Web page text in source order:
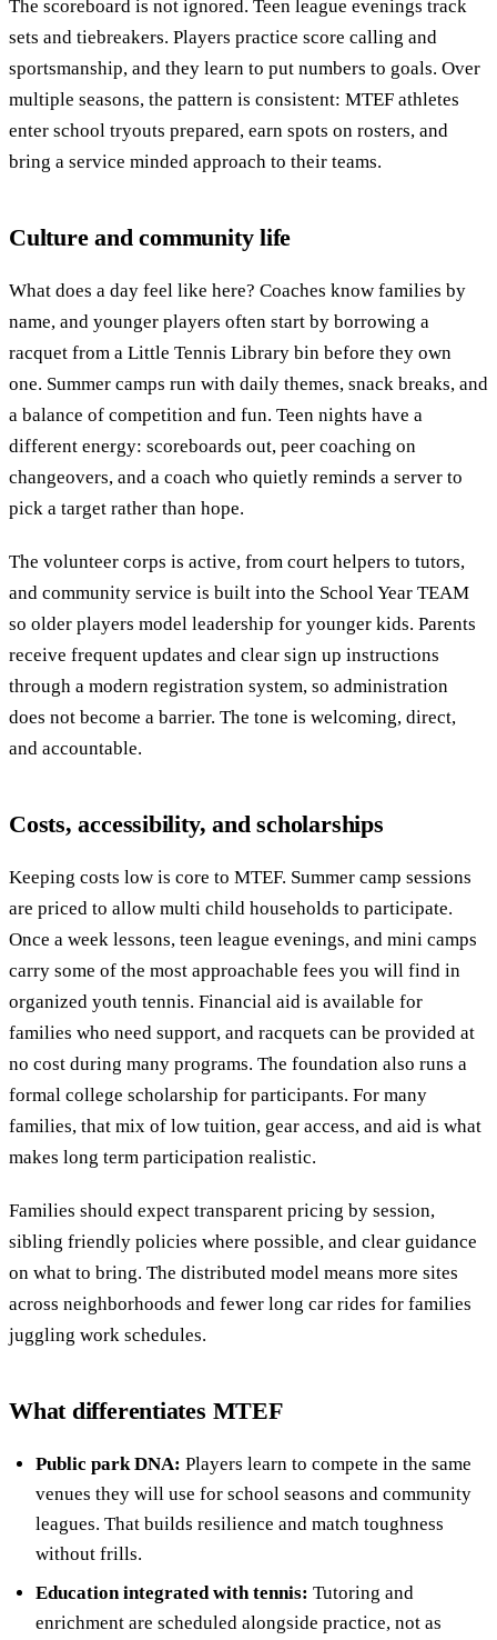
The scoreboard is not ignored. Teen league evenings track
sets and tiebreakers. Players practice score calling and
sportsmanship, and they learn to put numbers to goals. Over
multiple seasons, the pattern is consistent: MTEF athletes
enter school tryouts prepared, earn spots on rosters, and
bring a service minded approach to their teams.
Culture and community life
What does a day feel like here? Coaches know families by
name, and younger players often start by borrowing a
racquet from a Little Tennis Library bin before they own
one. Summer camps run with daily themes, snack breaks, and
a balance of competition and fun. Teen nights have a
different energy: scoreboards out, peer coaching on
changeovers, and a coach who quietly reminds a server to
pick a target rather than hope.
The volunteer corps is active, from court helpers to tutors,
and community service is built into the School Year TEAM
so older players model leadership for younger kids. Parents
receive frequent updates and clear sign up instructions
through a modern registration system, so administration
does not become a barrier. The tone is welcoming, direct,
and accountable.
Costs, accessibility, and scholarships
Keeping costs low is core to MTEF. Summer camp sessions
are priced to allow multi child households to participate.
Once a week lessons, teen league evenings, and mini camps
carry some of the most approachable fees you will find in
organized youth tennis. Financial aid is available for
families who need support, and racquets can be provided at
no cost during many programs. The foundation also runs a
formal college scholarship for participants. For many
families, that mix of low tuition, gear access, and aid is what
makes long term participation realistic.
Families should expect transparent pricing by session,
sibling friendly policies where possible, and clear guidance
on what to bring. The distributed model means more sites
across neighborhoods and fewer long car rides for families
juggling work schedules.
What differentiates MTEF
Public park DNA: Players learn to compete in the same
venues they will use for school seasons and community
leagues. That builds resilience and match toughness
without frills.
Education integrated with tennis: Tutoring and
enrichment are scheduled alongside practice, not as